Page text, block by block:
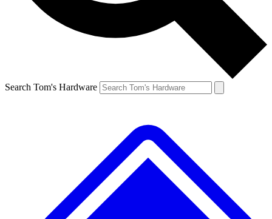
Search Tom's Hardware